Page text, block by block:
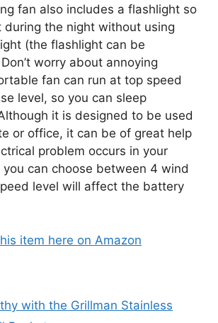
fan also includes a flashlight so
during the night without using
(the flashlight can be
worry about annoying
fan can run at top speed
level, so you can sleep
it is designed to be used
or office, it can be of great help
problem occurs in your
you can choose between 4 wind
level will affect the battery
item here on Amazon
with the Grillman Stainless